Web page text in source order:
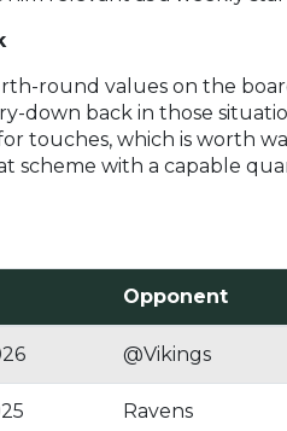
round values on the
down back in those
touches, which is worth
scheme with a capable
Opponent
@Vikings
Ravens